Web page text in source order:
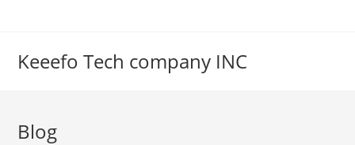
Keeefo Tech company INC
Blog